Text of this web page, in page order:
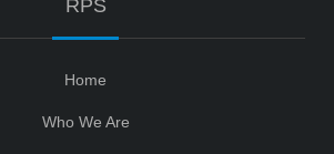
RPS
Home
Who We Are